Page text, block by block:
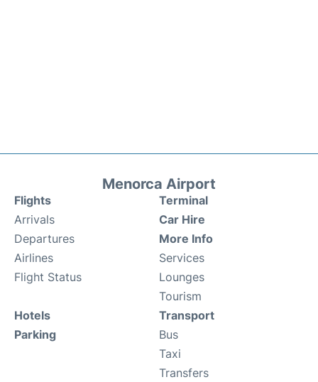
Menorca Airport
Flights
Arrivals
Departures
Airlines
Flight Status
Terminal
Car Hire
More Info
Services
Lounges
Tourism
Hotels
Parking
Transport
Bus
Taxi
Transfers